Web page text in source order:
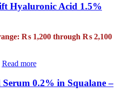
Hyaluronic Acid 1.5%
₨ 1,200 through ₨ 2,100
Read more
0.2% in Squalane –